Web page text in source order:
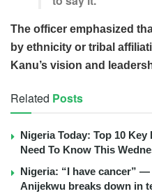
The officer emphasized
by ethnicity or tribal
Kanu’s vision and
Related Posts
Nigeria Today: Top 10
Need To Know This
Nigeria: “I have cancer”
Anijekwu breaks down in